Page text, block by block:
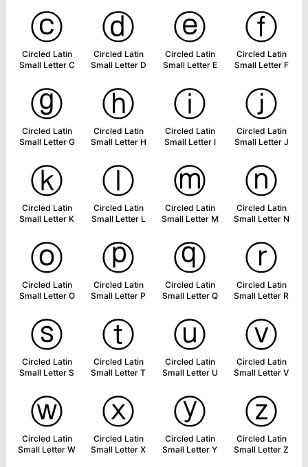
ⓒ
Circled Latin
Small Letter C
ⓓ
Circled Latin
Small Letter D
ⓔ
Circled Latin
Small Letter E
ⓕ
Circled Latin
Small Letter F
ⓖ
Circled Latin
Small Letter G
ⓗ
Circled Latin
Small Letter H
ⓘ
Circled Latin
Small Letter I
ⓙ
Circled Latin
Small Letter J
ⓚ
Circled Latin
Small Letter K
ⓛ
Circled Latin
Small Letter L
ⓜ
Circled Latin
Small Letter M
ⓝ
Circled Latin
Small Letter N
ⓞ
Circled Latin
Small Letter O
ⓟ
Circled Latin
Small Letter P
ⓠ
Circled Latin
Small Letter Q
ⓡ
Circled Latin
Small Letter R
ⓢ
Circled Latin
Small Letter S
ⓣ
Circled Latin
Small Letter T
ⓤ
Circled Latin
Small Letter U
ⓥ
Circled Latin
Small Letter V
ⓦ
Circled Latin
Small Letter W
ⓧ
Circled Latin
Small Letter X
ⓨ
Circled Latin
Small Letter Y
ⓩ
Circled Latin
Small Letter Z